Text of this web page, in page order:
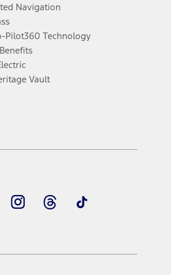
Navigation
Pilot360 Technology
Vault
InstagramThreadsTikTok